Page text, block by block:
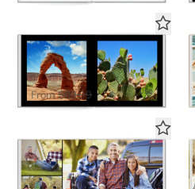
The Big Picture in Black
Deluxe Seamless Layflat
From $89.99 $58.50 USD
Out of Bounds in Black
Deluxe Seamless Layflat